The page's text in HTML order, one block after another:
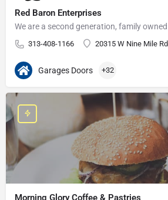
Red Baron Enterprises
313-408-1166 20315 W Nine Mile Rd
Garages Doors +32
Morning Glory Coffee & Pastries